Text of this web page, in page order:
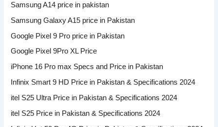
Samsung A14 price in pakistan
Samsung Galaxy A15 price in Pakistan
Google Pixel 9 Pro price in Pakistan
Google Pixel 9Pro XL Price
iPhone 16 Pro max Specs and Price in Pakistan
Infinix Smart 9 HD Price in Pakistan & Specifications 2024
itel S25 Ultra Price in Pakistan & Specifications 2024
itel S25 Price in Pakistan & Specifications 2024